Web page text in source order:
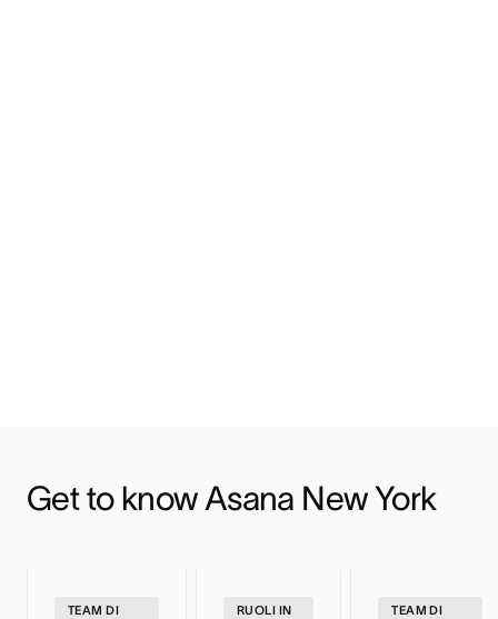
Get to know Asana New York
TEAM DI
RUOLI IN
TEAM DI